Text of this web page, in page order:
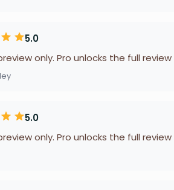
5.0
only. Pro unlocks the full
5.0
only. Pro unlocks the full